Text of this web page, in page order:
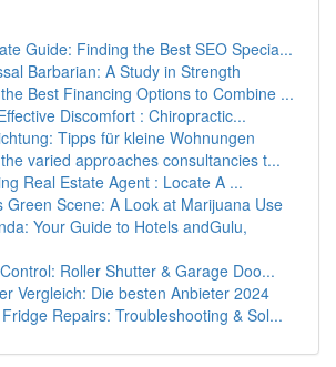
Guide: Finding the Best SEO Specia...
Barbarian: A Study in Strength
Best Financing Options to Combine ...
Discomfort : Chiropractic...
Tipps für kleine Wohnungen
varied approaches consultancies t...
Real Estate Agent : Locate A ...
Green Scene: A Look at Marijuana Use
Your Guide to Hotels andGulu,
Roller Shutter & Garage Doo...
Vergleich: Die besten Anbieter 2024
Repairs: Troubleshooting & Sol...